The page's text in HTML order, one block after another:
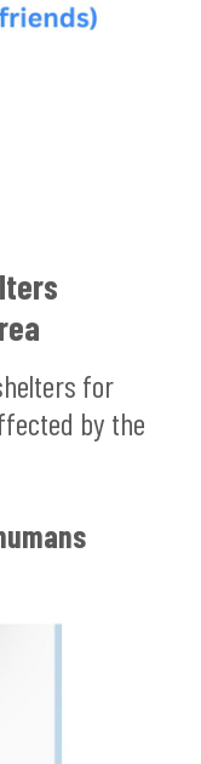
for
by the